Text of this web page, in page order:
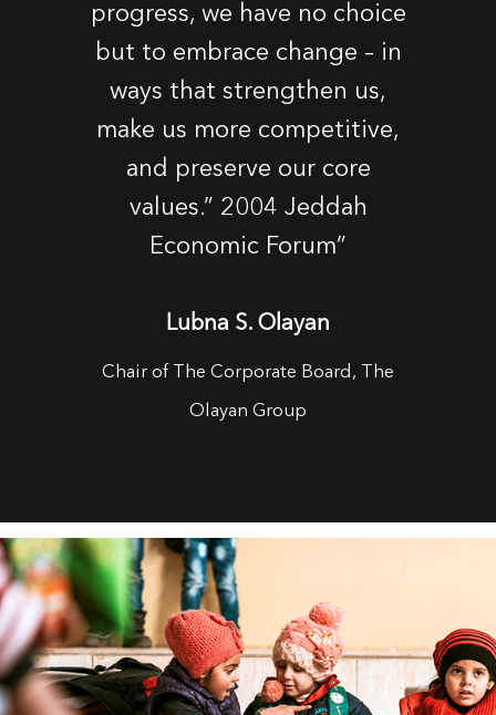
progress, we have no choice
but to embrace change – in
ways that strengthen us,
make us more competitive,
and preserve our core
values.” 2004 Jeddah
Economic Forum”
Lubna S. Olayan
Chair of The Corporate Board, The
Olayan Group